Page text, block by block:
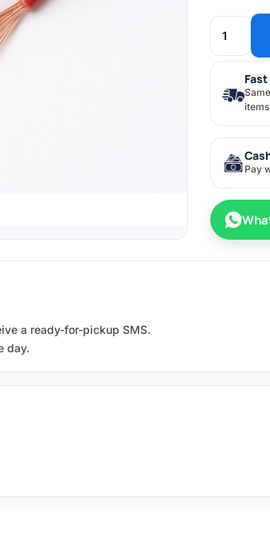
Pay
a ready-for-pickup SMS.
day.